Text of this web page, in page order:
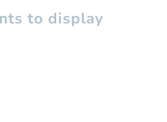
to display